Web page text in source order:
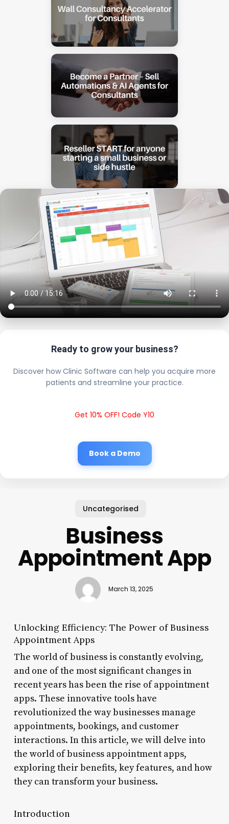
Ready to grow your business?
Discover how Clinic Software can help you acquire more
patients and streamline your practice.
Get 10% OFF! Code Y10
Book a Demo
Uncategorised
Business
Appointment App
March 13, 2025
Unlocking Efficiency: The Power of Business
Appointment Apps
The world of business is constantly evolving,
and one of the most significant changes in
recent years has been the rise of appointment
apps. These innovative tools have
revolutionized the way businesses manage
appointments, bookings, and customer
interactions. In this article, we will delve into
the world of business appointment apps,
exploring their benefits, key features, and how
they can transform your business.
Introduction